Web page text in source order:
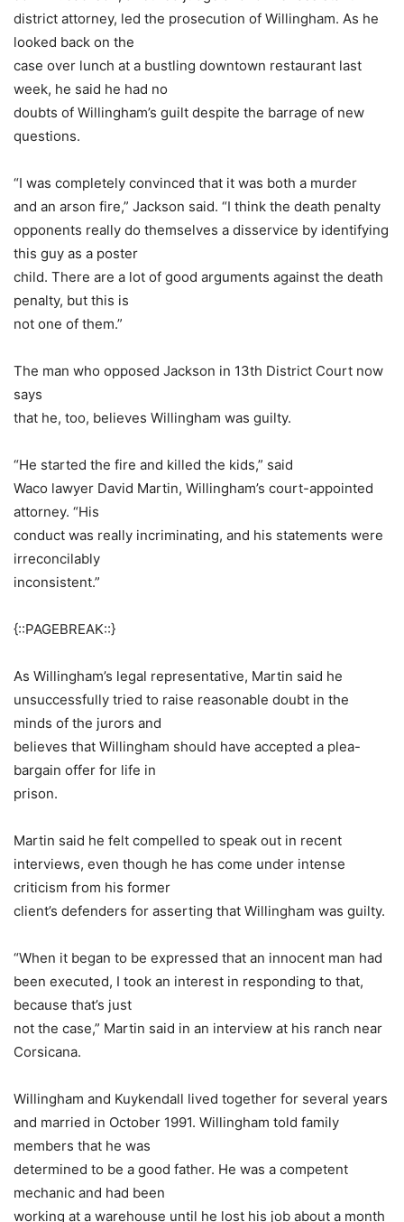
district attorney, led the prosecution of Willingham. As he
looked back on the
case over lunch at a bustling downtown restaurant last
week, he said he had no
doubts of Willingham’s guilt despite the barrage of new
questions.
“I was completely convinced that it was both a murder
and an arson fire,” Jackson said. “I think the death penalty
opponents really do themselves a disservice by identifying
this guy as a poster
child. There are a lot of good arguments against the death
penalty, but this is
not one of them.”
The man who opposed Jackson in 13th District Court now
says
that he, too, believes Willingham was guilty.
“He started the fire and killed the kids,” said
Waco lawyer David Martin, Willingham’s court-appointed
attorney. “His
conduct was really incriminating, and his statements were
irreconcilably
inconsistent.”
{::PAGEBREAK::}
As Willingham’s legal representative, Martin said he
unsuccessfully tried to raise reasonable doubt in the
minds of the jurors and
believes that Willingham should have accepted a plea-
bargain offer for life in
prison.
Martin said he felt compelled to speak out in recent
interviews, even though he has come under intense
criticism from his former
client’s defenders for asserting that Willingham was guilty.
“When it began to be expressed that an innocent man had
been executed, I took an interest in responding to that,
because that’s just
not the case,” Martin said in an interview at his ranch near
Corsicana.
Willingham and Kuykendall lived together for several years
and married in October 1991. Willingham told family
members that he was
determined to be a good father. He was a competent
mechanic and had been
working at a warehouse until he lost his job about a month